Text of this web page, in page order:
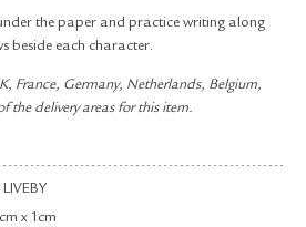
the paper and practice writing along
beside each character.
France, Germany, Netherlands, Belgium,
the delivery areas for this item.
x 1cm